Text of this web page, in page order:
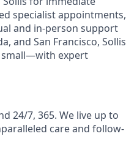
specialist appointments,
and in-person support
and San Francisco, Sollis
small—with expert
24/7, 365. We live up to
care and follow-